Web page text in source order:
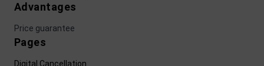
Advantages
Price guarantee
Pages
Digital Cancellation